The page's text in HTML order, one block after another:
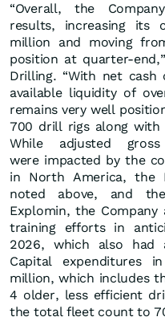
“Overall, the
results, increasing its
million and moving
position at quarter-
Drilling. “With net
available liquidity of
remains very well
700 drill rigs along with
While adjusted
were impacted by the
in North America, the
noted above, and
Explomin, the
training efforts in
2026, which also had
Capital expenditures
million, which includes
4 older, less efficient
the total fleet count to